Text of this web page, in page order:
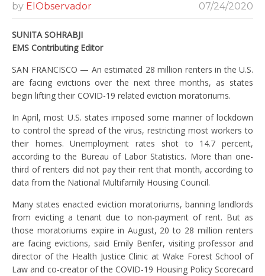
by ElObservador 07/24/2020
SUNITA SOHRABJI
EMS Contributing Editor
SAN FRANCISCO — An estimated 28 million renters in the U.S.
are facing evictions over the next three months, as states
begin lifting their COVID-19 related eviction moratoriums.
In April, most U.S. states imposed some manner of lockdown
to control the spread of the virus, restricting most workers to
their homes. Unemployment rates shot to 14.7 percent,
according to the Bureau of Labor Statistics. More than one-
third of renters did not pay their rent that month, according to
data from the National Multifamily Housing Council.
Many states enacted eviction moratoriums, banning landlords
from evicting a tenant due to non-payment of rent. But as
those moratoriums expire in August, 20 to 28 million renters
are facing evictions, said Emily Benfer, visiting professor and
director of the Health Justice Clinic at Wake Forest School of
Law and co-creator of the COVID-19 Housing Policy Scorecard